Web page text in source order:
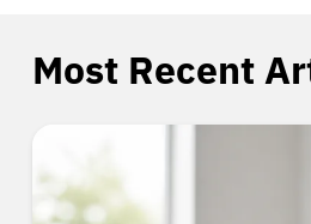
Most Recent